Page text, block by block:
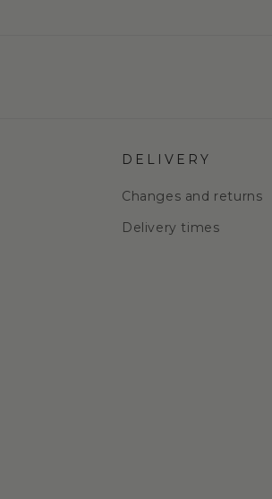
DELIVERY
Changes and returns
Delivery times